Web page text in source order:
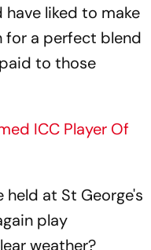
liked to make
for a perfect blend
to those
ICC Player Of
at St George's
play
weather?